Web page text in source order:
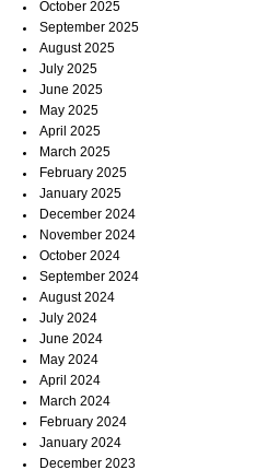
October 2025
September 2025
August 2025
July 2025
June 2025
May 2025
April 2025
March 2025
February 2025
January 2025
December 2024
November 2024
October 2024
September 2024
August 2024
July 2024
June 2024
May 2024
April 2024
March 2024
February 2024
January 2024
December 2023